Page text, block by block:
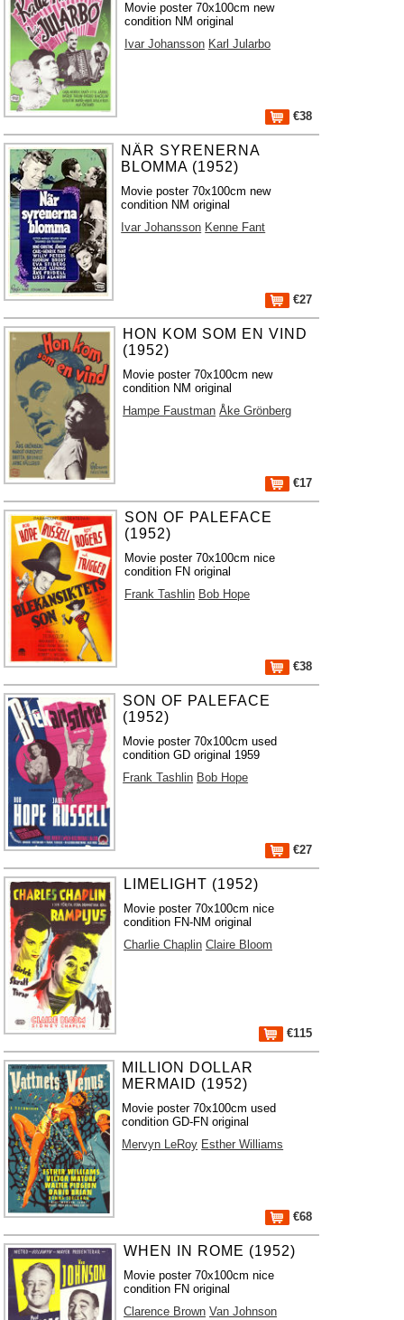
Movie poster 70x100cm new
condition NM original
Ivar Johansson Karl Jularbo
€38
NÄR SYRENERNA
BLOMMA (1952)
Movie poster 70x100cm new
condition NM original
Ivar Johansson Kenne Fant
€27
HON KOM SOM EN VIND
(1952)
Movie poster 70x100cm new
condition NM original
Hampe Faustman Åke Grönberg
€17
SON OF PALEFACE
(1952)
Movie poster 70x100cm nice
condition FN original
Frank Tashlin Bob Hope
€38
SON OF PALEFACE
(1952)
Movie poster 70x100cm used
condition GD original 1959
Frank Tashlin Bob Hope
€27
LIMELIGHT (1952)
Movie poster 70x100cm nice
condition FN-NM original
Charlie Chaplin Claire Bloom
€115
MILLION DOLLAR
MERMAID (1952)
Movie poster 70x100cm used
condition GD-FN original
Mervyn LeRoy Esther Williams
€68
WHEN IN ROME (1952)
Movie poster 70x100cm nice
condition FN original
Clarence Brown Van Johnson